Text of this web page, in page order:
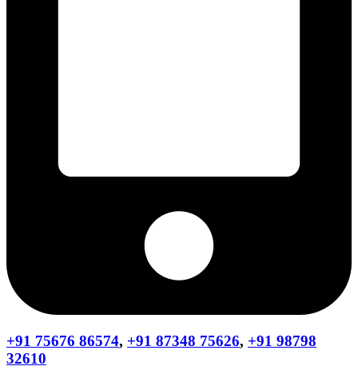
+91 75676 86574, +91 87348 75626, +91 98798
32610